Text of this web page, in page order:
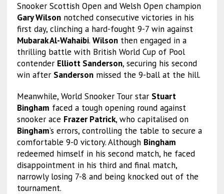
Snooker Scottish Open and Welsh Open champion
Gary Wilsonnotched consecutive victories in his
first day, clinching a hard-fought 9-7 win against
Mubarak Al-Wahaibi. Wilsonthen engaged in a
thrilling battle with British World Cup of Pool
contender Elliott Sanderson, securing his second
win after Sandersonmissed the 9-ball at the hill.
Meanwhile, World Snooker Tour star Stuart
Bingham faced a tough opening round against
snooker ace Frazer Patrick, who capitalised on
Bingham’s errors, controlling the table to secure a
comfortable 9-0 victory. Although Bingham
redeemed himself in his second match, he faced
disappointment in his third and final match,
narrowly losing 7-8 and being knocked out of the
tournament.